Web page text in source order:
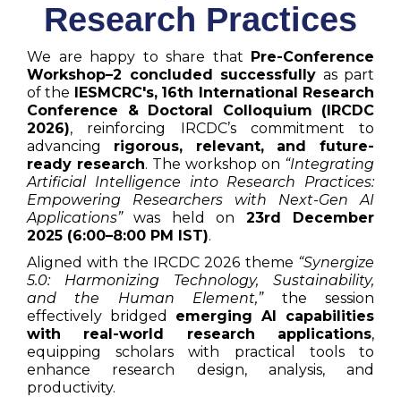
Research Practices
We are happy to share that Pre-Conference
Workshop–2 concluded successfully as part
of the IESMCRC's, 16th International Research
Conference & Doctoral Colloquium (IRCDC
2026), reinforcing IRCDC’s commitment to
advancing rigorous, relevant, and future-
ready research. The workshop on “Integrating
Artificial Intelligence into Research Practices:
Empowering Researchers with Next-Gen AI
Applications”was held on 23rd December
2025 (6:00–8:00 PM IST).
Aligned with the IRCDC 2026 theme “Synergize
5.0: Harmonizing Technology, Sustainability,
and the Human Element,”the session
effectively bridged emerging AI capabilities
with real-world research applications,
equipping scholars with practical tools to
enhance research design, analysis, and
productivity.